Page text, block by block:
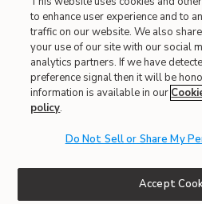
Site Map
| Terms of
|
| CA
to enhance user experience and to
traffic on our website. We also
your use of our site with our social
analytics partners. If we have
preference signal then it will be
information is available in our
policy.
Do Not Sell or Share My
Accept